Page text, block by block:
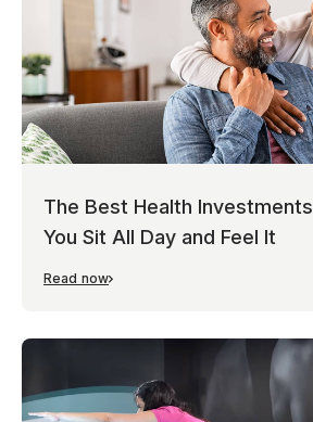
The Best Health
You Sit All Day and Feel It
Read now